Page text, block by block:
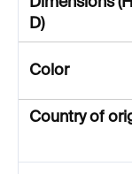
D)
Color
Country of